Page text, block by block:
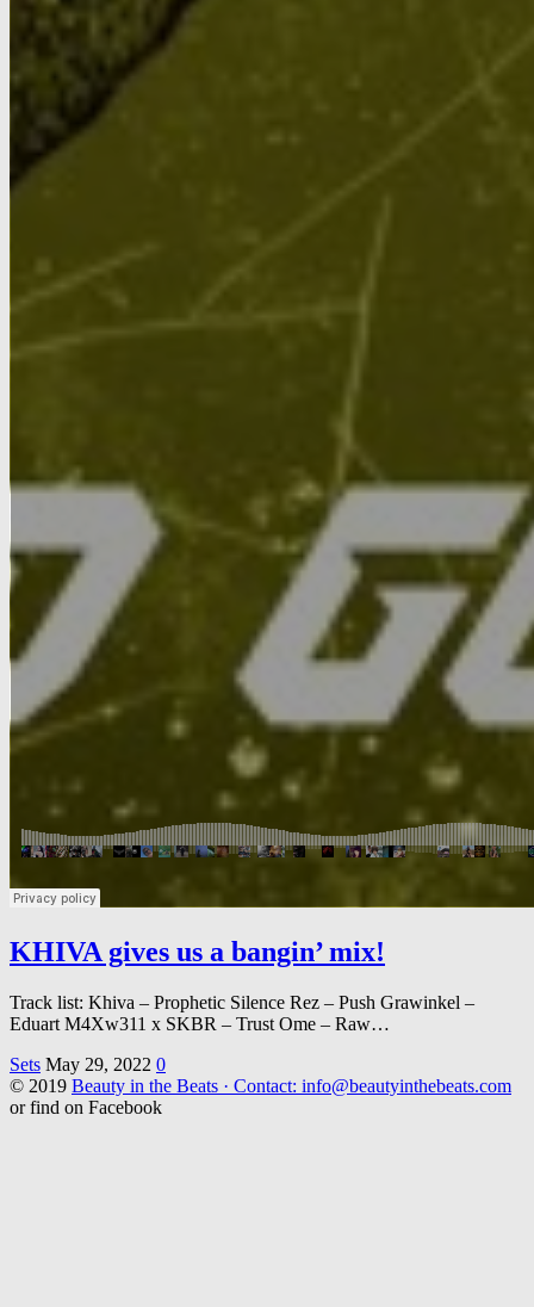
KHIVA gives us a bangin’ mix!
Track list: Khiva – Prophetic Silence Rez – Push Grawinkel –
Eduart M4Xw311 x SKBR – Trust Ome – Raw…
Sets May 29, 2022 0
© 2019 Beauty in the Beats · Contact: info@beautyinthebeats.com
or find on Facebook